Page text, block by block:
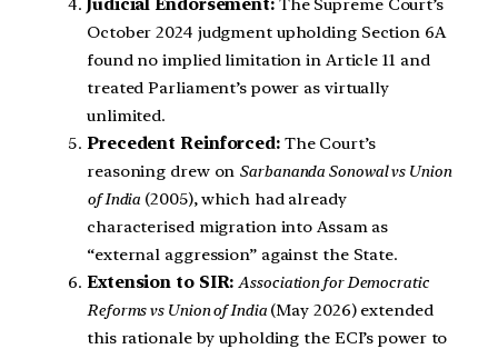
Judicial Endorsement:The Supreme Court’s
October 2024 judgment upholding Section 6A
found no implied limitation in Article 11 and
treated Parliament’s power as virtually
unlimited.
Precedent Reinforced:The Court’s
reasoning drew on Sarbananda Sonowal vs Union
of India (2005), which had already
characterised migration into Assam as
“external aggression” against the State.
Extension to SIR: Association for Democratic
Reforms vs Union of India(May 2026) extended
this rationale by upholding the ECI’s power to